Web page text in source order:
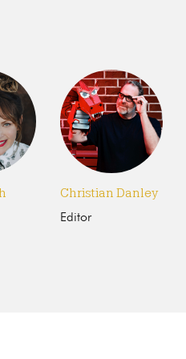
Christian Danley
Editor